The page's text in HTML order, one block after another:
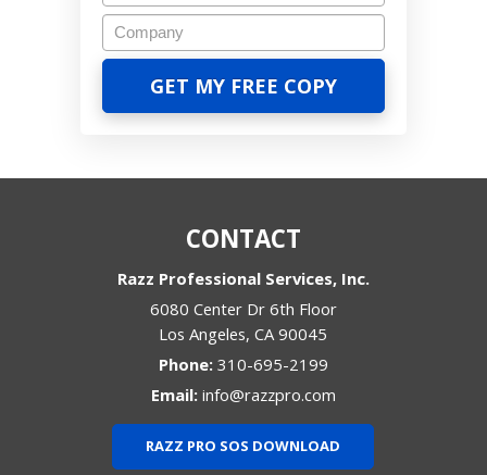
CONTACT
Razz Professional Services, Inc.
6080 Center Dr 6th Floor
Los Angeles,CA 90045
Phone: 310-695-2199
Email: info@razzpro.com
RAZZ PRO SOS DOWNLOAD